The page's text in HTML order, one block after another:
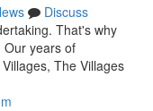
Discuss
That's why
Our years of
The Villages